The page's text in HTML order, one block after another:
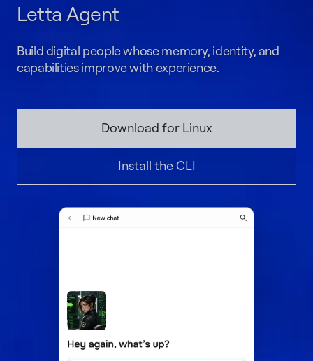
Letta Agent
Build digital people whose memory, identity, and
capabilities improve with experience.
Download for Linux
Install the CLI